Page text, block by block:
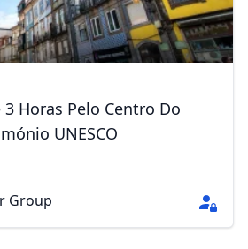
3 Horas Pelo Centro Do
UNESCO
Group